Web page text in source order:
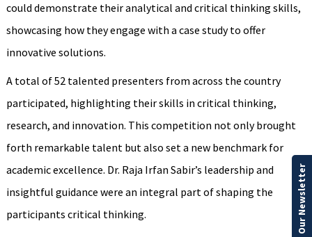
could demonstrate their analytical and critical thinking skills,
showcasing how they engage with a case study to offer
innovative solutions.
A total of 52 talented presenters from across the country
participated, highlighting their skills in critical thinking,
research, and innovation. This competition not only brought
forth remarkable talent but also set a new benchmark for
academic excellence. Dr. Raja Irfan Sabir’s leadership and
insightful guidance were an integral part of shaping the
participants critical thinking.
Our Newsletter